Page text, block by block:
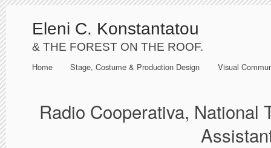
Eleni C. Konstantatou
& THE FOREST ON THE ROOF.
Home Stage, Costume & Production Design Visual
Radio Cooperativa, National